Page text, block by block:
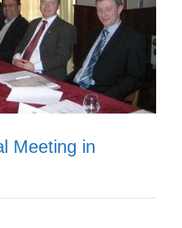
Meeting in